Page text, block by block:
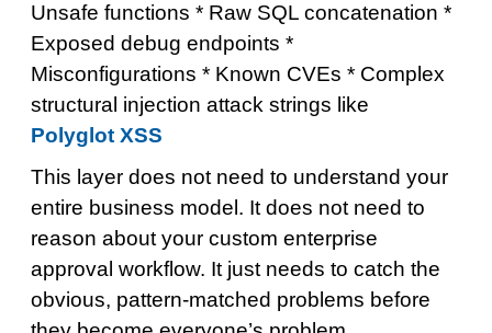
Unsafe functions * Raw SQL concatenation *
Exposed debug endpoints *
Misconfigurations * Known CVEs * Complex
structural injection attack strings like
Polyglot XSS
This layer does not need to understand your
entire business model. It does not need to
reason about your custom enterprise
approval workflow. It just needs to catch the
obvious, pattern-matched problems before